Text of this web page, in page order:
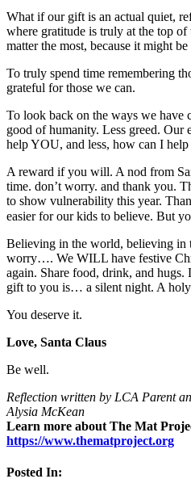
What if our gift is an actual quiet,
where gratitude is truly at the top
matter the most, because it might
To truly spend time remembering
grateful for those we can.
To look back on the ways we have
good of humanity. Less greed. Our
help YOU, and less, how can I
A reward if you will. A nod from
time. don’t worry. and thank you.
to show vulnerability this year.
easier for our kids to believe. But
Believing in the world, believing in
worry…. We WILL have festive
again. Share food, drink, and
gift to you is… a silent night. A
You deserve it.
Love, Santa Claus
Be well.
Reflection written by LCA Parent
Alysia McKean
Learn more about The Mat
https://www.thematproject.org
Posted In: